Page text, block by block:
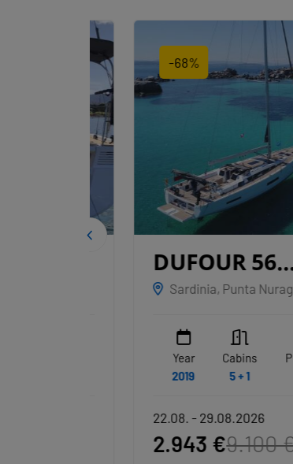
-68%
DUFOUR 56
EXCLUSIVE
Sardinia, Punta Nuraghe, Italy
Cabins
5 + 1
Persons
22.08. - 29.08.2026
2.943 €9.100 €